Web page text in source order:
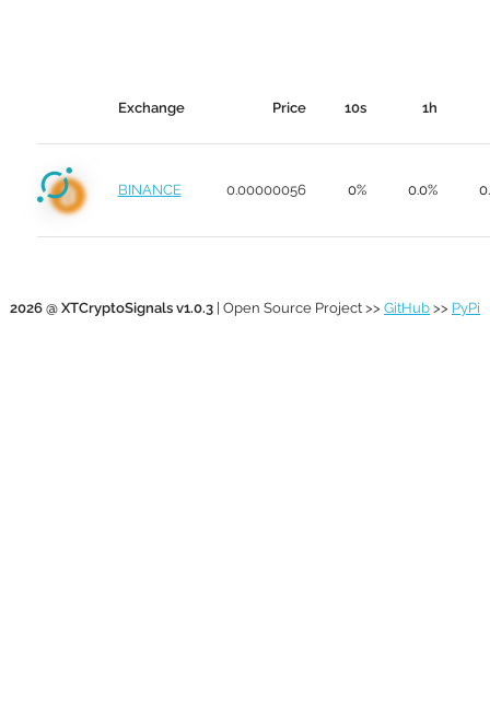
Exchange Price 10s 1h
BINANCE 0.00000056 0% 0.0%
2026 @ XTCryptoSignals v1.0.3 | Open Source Project >> GitHub >> PyPi